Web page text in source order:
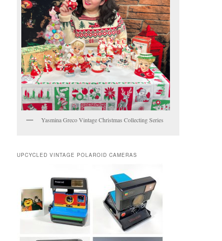
Yasmina Greco Vintage Christmas Collecting Series
UPCYCLED VINTAGE POLAROID CAMERAS